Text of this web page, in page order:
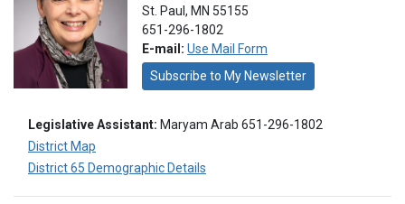
St. Paul, MN 55155
651-296-1802
E-mail: Use Mail Form
Subscribe to My Newsletter
Legislative Assistant: Maryam Arab 651-296-1802
District Map
District 65 Demographic Details